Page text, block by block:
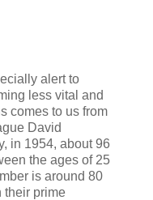
alert to
less vital and
comes to us from
David
in 1954, about 96
the ages of 25
is around 80
their prime